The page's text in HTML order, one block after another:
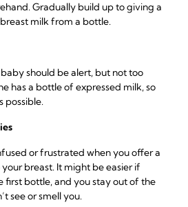
Gradually build up to giving a
milk from a bottle.
should be alert, but not too
has a bottle of expressed milk, so
possible.
or frustrated when you offer a
your breast. It might be easier if
first bottle, and you stay out of the
see or smell you.